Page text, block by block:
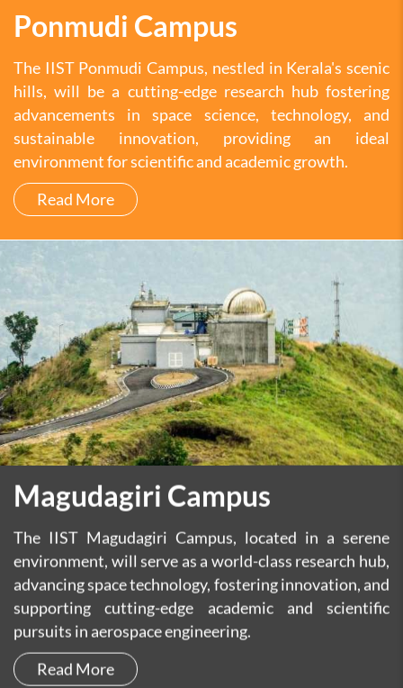
Ponmudi Campus
The IIST Ponmudi Campus, nestled in Kerala's scenic
hills, will be a cutting-edge research hub fostering
advancements in space science, technology, and
sustainable innovation, providing an ideal
environment for scientific and academic growth.
Read More
Magudagiri Campus
The IIST Magudagiri Campus, located in a serene
environment, will serve as a world-class research hub,
advancing space technology, fostering innovation, and
supporting cutting-edge academic and scientific
pursuits in aerospace engineering.
Read More